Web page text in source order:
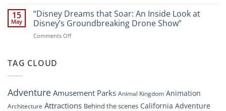
Nighttime
Spectacle
Digital
Overhaul:
Navigating
the
15
May
“Disney Dreams that Soar: An Inside Look at
Disney’s Groundbreaking Drone Show”
Comments Offon
Look
at
TAG CLOUD
AdventureAmusement Parks Animal Kingdom Animation
Architecture Attractions Behind the scenes California Adventure